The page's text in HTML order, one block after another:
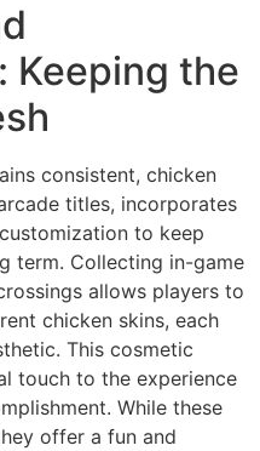
Keeping the
consistent, chicken
titles, incorporates
to keep
term. Collecting in-game
allows players to
chicken skins, each
This cosmetic
touch to the experience
While these
offer a fun and